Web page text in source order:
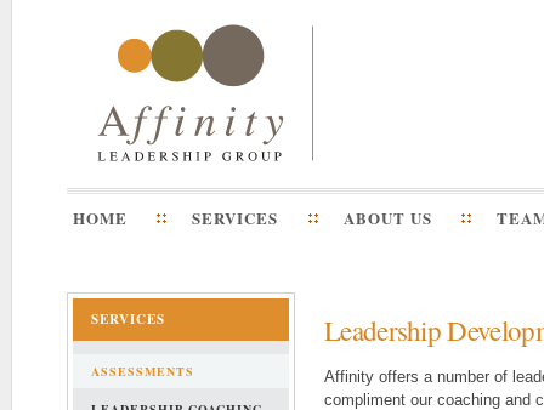
HOME SERVICES ABOUT US
SERVICES
ASSESSMENTS
Leadership
Affinity offers a number of
compliment our coaching and